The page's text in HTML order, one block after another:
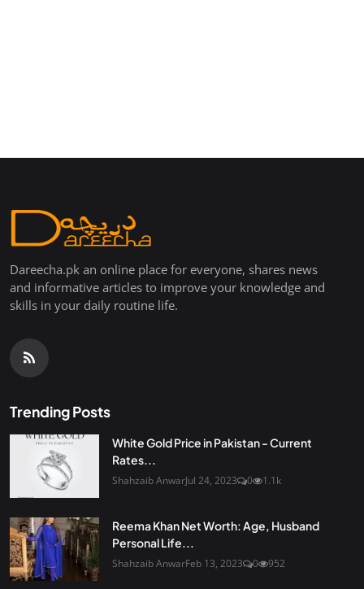
Dareecha.pk an online place for everyone, shares news
and informative articles to improve your knowledge and
skills in your daily routine life.
Trending Posts
White Gold Price in Pakistan - Current
Rates...
Shahzaib AnwarJul 24, 2023 0 1.1k
Reema Khan Net Worth: Age, Husband
Personal Life...
Shahzaib AnwarFeb 13, 2023 0 952